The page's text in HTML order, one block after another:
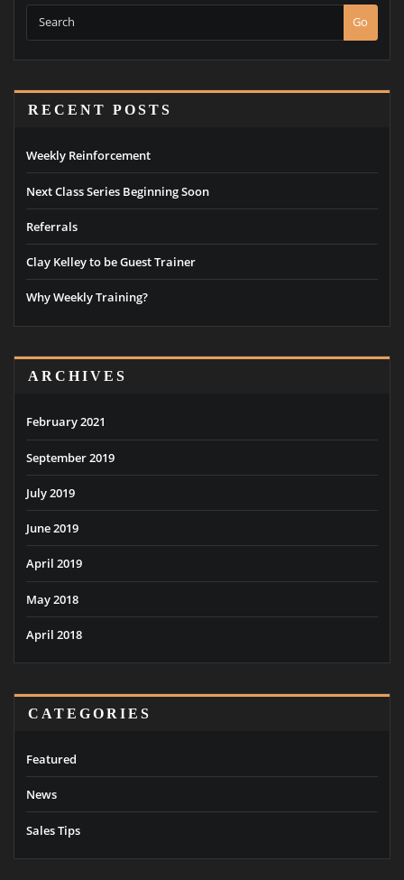
Go
RECENT POSTS
Weekly Reinforcement
Next Class Series Beginning Soon
Referrals
Clay Kelley to be Guest Trainer
Why Weekly Training?
ARCHIVES
February 2021
September 2019
July 2019
June 2019
April 2019
May 2018
April 2018
CATEGORIES
Featured
News
Sales Tips